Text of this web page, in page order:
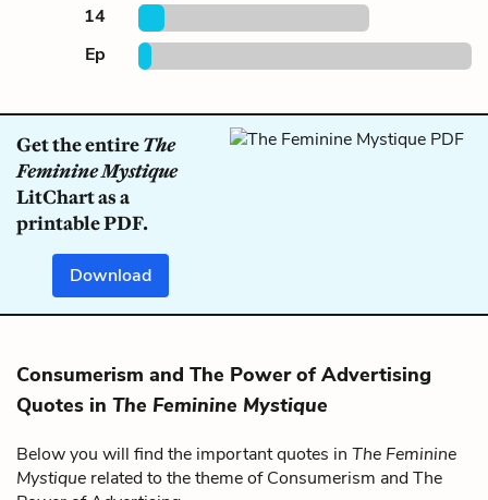
14
Ep
Get the entireThe
Feminine Mystique
LitChart as a
printable PDF.
Download
Consumerism and The Power of Advertising
Quotes in The Feminine Mystique
Below you will find the important quotes in The Feminine
Mystique related to the theme of Consumerism and The